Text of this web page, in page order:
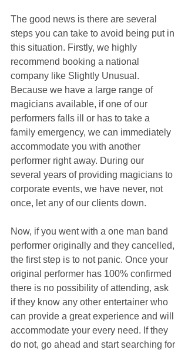
The good news is there are several
steps you can take to avoid being put in
this situation. Firstly, we highly
recommend booking a national
company like Slightly Unusual.
Because we have a large range of
magicians available, if one of our
performers falls ill or has to take a
family emergency, we can immediately
accommodate you with another
performer right away. During our
several years of providing magicians to
corporate events, we have never, not
once, let any of our clients down.
Now, if you went with a one man band
performer originally and they cancelled,
the first step is to not panic. Once your
original performer has 100% confirmed
there is no possibility of attending, ask
if they know any other entertainer who
can provide a great experience and will
accommodate your every need. If they
do not, go ahead and start searching for